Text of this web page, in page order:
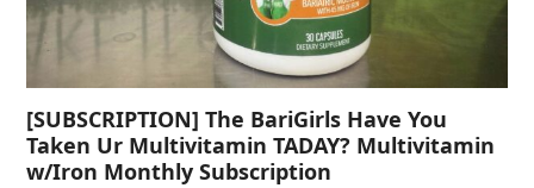
[SUBSCRIPTION] The BariGirls Have You
Taken Ur Multivitamin TADAY? Multivitamin
w/Iron Monthly Subscription